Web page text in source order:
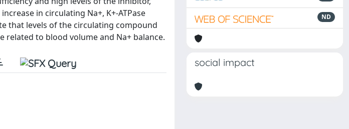
in circulating Na+, K+-ATPase
that levels of the circulating compound
to blood volume and Na+ balance.
ND
social impact